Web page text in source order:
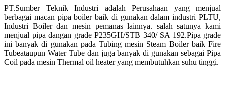
PT.Sumber Teknik Industri adalah Perusahaan yang menjual
berbagai macan pipa boiler baik di gunakan dalamindustri PLTU,
Industri Boiler dan mesin pemanas lainnya. salah satunya kami
menjual pipa dangan grade P235GH/STB 340/ SA 192.Pipa grade
ini banyak di gunakan pada Tubing mesin Steam Boiler baik Fire
Tubeataupun Water Tube dan juga banyak di gunakan sebagai Pipa
Coil pada mesin Thermal oil heater yang membutuhkan suhu tinggi.